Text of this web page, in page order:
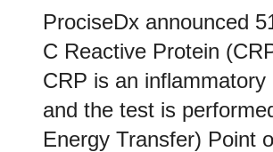
ProciseDx announced
C Reactive Protein
CRP is an
and the test is
Energy Transfer) Point